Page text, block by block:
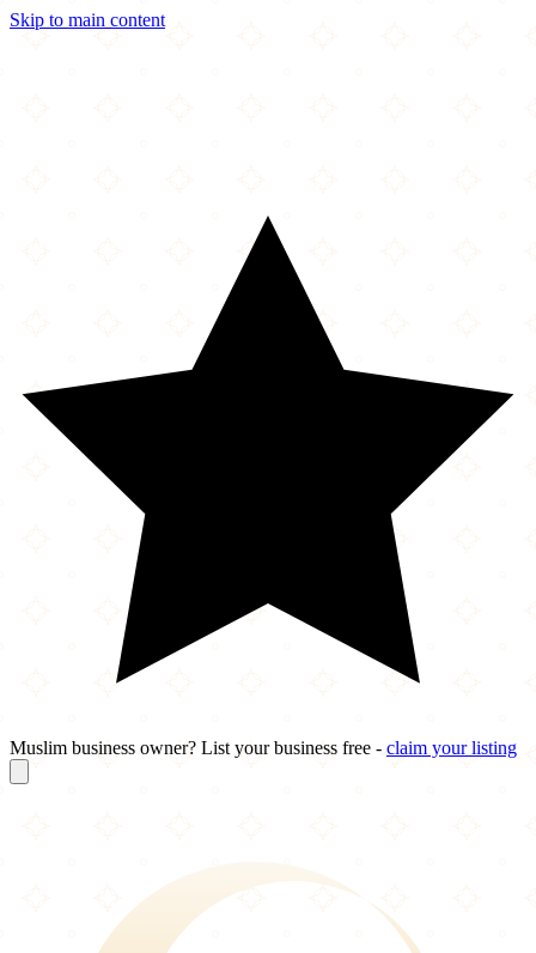
Skip to main content
Muslim business owner? List your business free - claim your listing